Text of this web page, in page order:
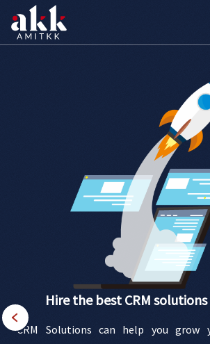
Hire the best CRM
CRM Solutions can help you grow